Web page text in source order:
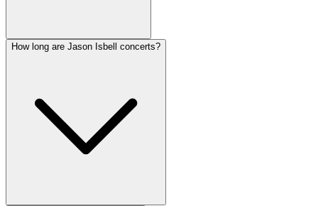
How long are Jason Isbell concerts?